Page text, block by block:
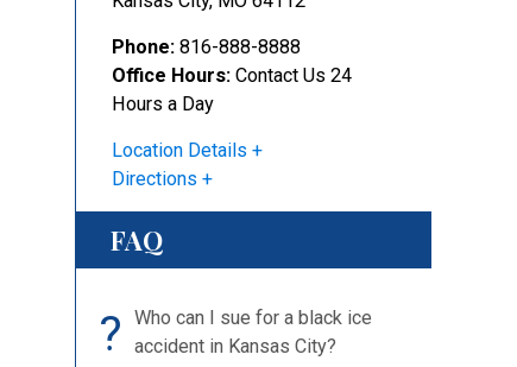
Phone: 816-888-8888
Office Hours: Contact Us 24
Hours a Day
Location Details
Directions
FAQ
?
Who can I sue for a black ice
accident in Kansas City?